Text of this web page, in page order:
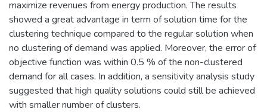
maximize revenues from energy production. The results
showed a great advantage in term of solution time for the
clustering technique compared to the regular solution when
no clustering of demand was applied. Moreover, the error of
objective function was within 0.5 % of the non-clustered
demand for all cases. In addition, a sensitivity analysis study
suggested that high quality solutions could still be achieved
with smaller number of clusters.